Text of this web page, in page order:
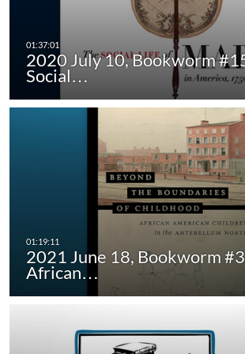
2020 July 10, Bookworm
Social…
2021 June 18, Bookworm
African…